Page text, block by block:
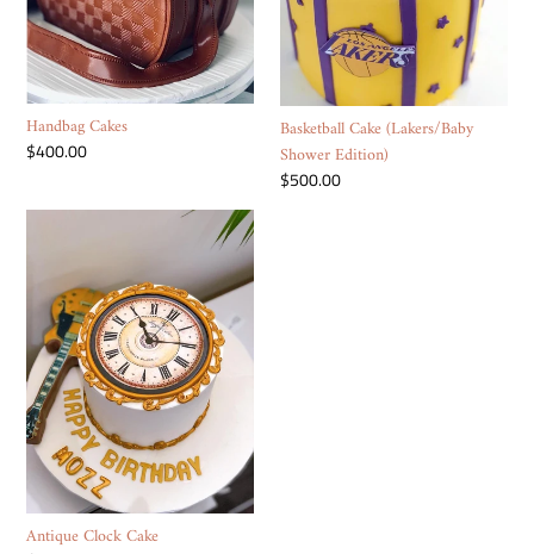
Handbag Cakes
Regular
$400.00
Basketball Cake (Lakers/Baby
Shower Edition)
Regular
$500.00
Antique Clock Cake